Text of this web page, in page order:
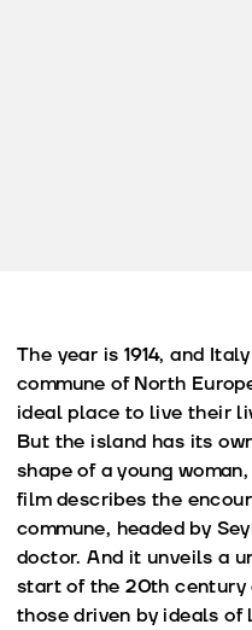
The year is 1914, and
commune of North
ideal place to live their
But the island has its
shape of a young
film describes the
commune, headed by
doctor. And it unveils a
start of the 20th
those driven by ideals of